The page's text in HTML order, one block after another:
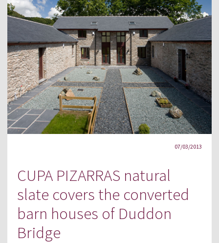
07/03/2013
CUPA PIZARRAS natural
slate covers the converted
barn houses of Duddon
Bridge